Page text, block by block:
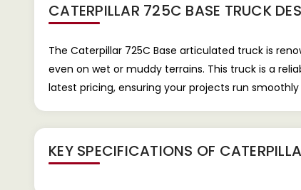
CATERPILLAR 725C BASE TRUCK
The Caterpillar 725C Base articulated truck is
even on wet or muddy terrains. This truck is a
latest pricing, ensuring your projects run
KEY SPECIFICATIONS OF